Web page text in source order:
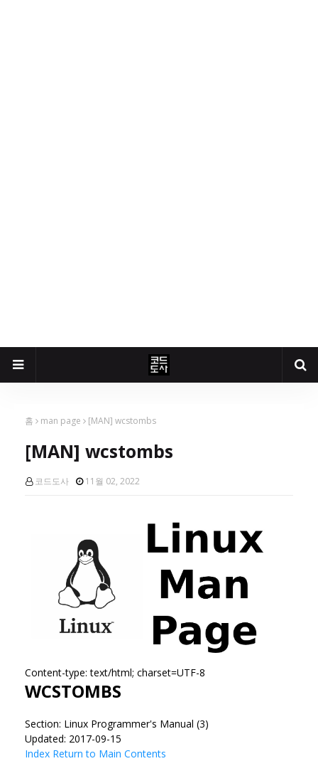
홈 man page [MAN] wcstombs
[MAN] wcstombs
코드도사 11월 02, 2022
Content-type: text/html; charset=UTF-8
WCSTOMBS
Section: Linux Programmer's Manual (3)
Updated: 2017-09-15
Index Return to Main Contents